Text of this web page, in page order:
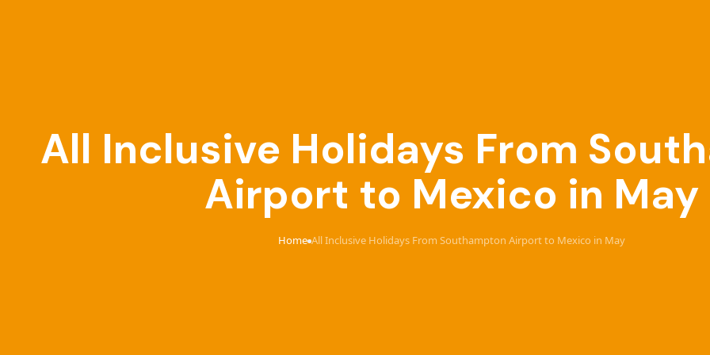
All Inclusive Holidays From
Airport to Mexico in May
Home›All Inclusive Holidays From Southampton Airport to Mexico in May